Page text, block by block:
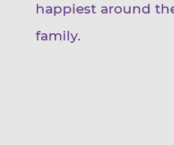
happiest around
family.